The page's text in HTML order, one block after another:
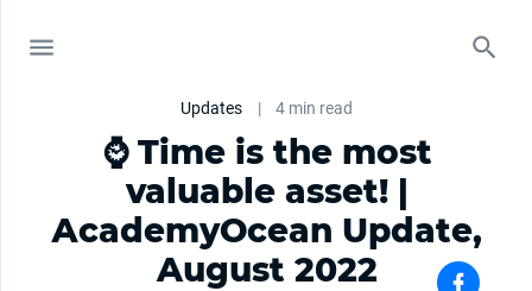
Updates | 4 min read
⌚ Time is the most
valuable asset! |
АcademyОcean Update,
August 2022